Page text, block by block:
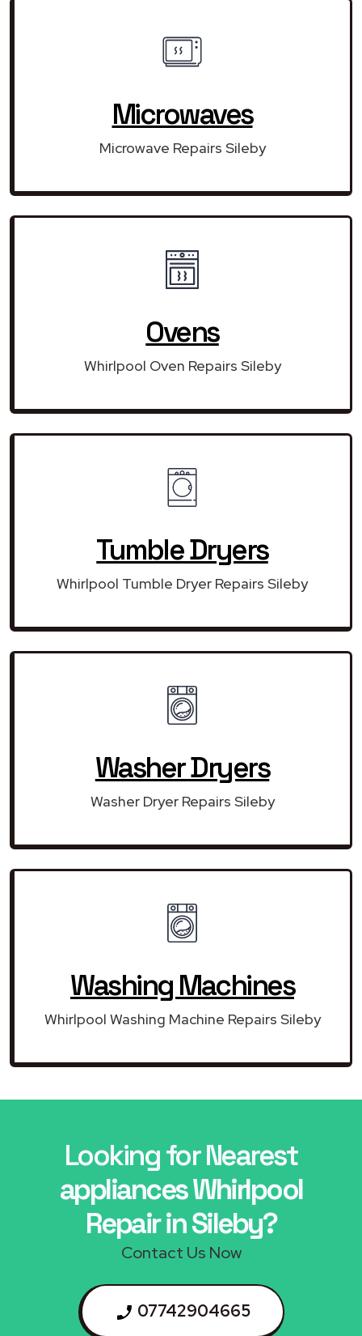
Microwaves
Microwave Repairs Sileby
Ovens
Whirlpool Oven Repairs Sileby
Tumble Dryers
Whirlpool Tumble Dryer Repairs Sileby
Washer Dryers
Washer Dryer Repairs Sileby
Washing Machines
Whirlpool Washing Machine Repairs Sileby
Looking for Nearest
appliances Whirlpool
Repair in Sileby?
Contact Us Now
07742904665